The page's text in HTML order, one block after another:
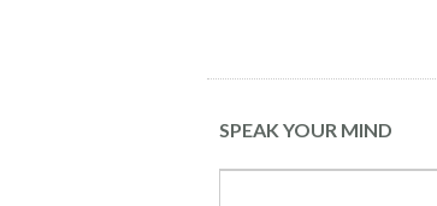
SPEAK YOUR MIND